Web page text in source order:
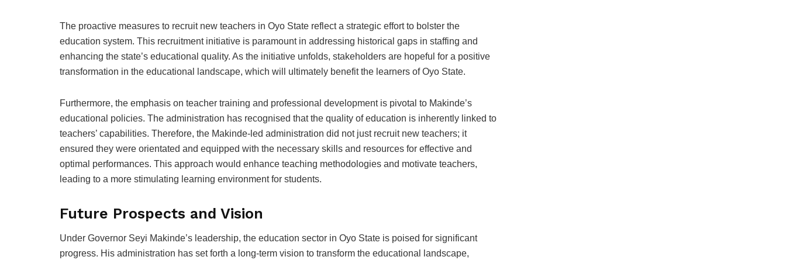
The proactive measures to recruit new teachers in Oyo State reflect a strategic effort to bolster the
education system. This recruitment initiative is paramount in addressing historical gaps in staffing and
enhancing the state’s educational quality. As the initiative unfolds, stakeholders are hopeful for a positive
transformation in the educational landscape, which will ultimately benefit the learners of Oyo State.
Furthermore, the emphasis on teacher training and professional development is pivotal to Makinde’s
educational policies. The administration has recognised that the quality of education is inherently linked to
teachers’ capabilities. Therefore, the Makinde-led administration did not just recruit new teachers; it
ensured they were orientated and equipped with the necessary skills and resources for effective and
optimal performances. This approach would enhance teaching methodologies and motivate teachers,
leading to a more stimulating learning environment for students.
Future Prospects and Vision
Under Governor Seyi Makinde’s leadership, the education sector in Oyo State is poised for significant
progress. His administration has set forth a long-term vision to transform the educational landscape,